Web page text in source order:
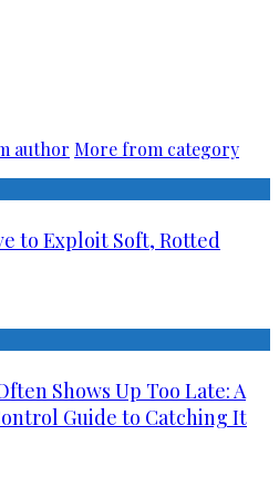
author More from category
to Exploit Soft, Rotted
Shows Up Too Late: A
Guide to Catching It